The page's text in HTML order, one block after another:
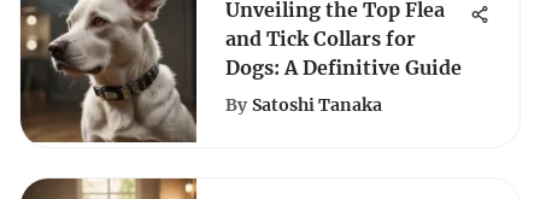
Unveiling the Top Flea
and Tick Collars for
Dogs: A Definitive Guide
By Satoshi Tanaka